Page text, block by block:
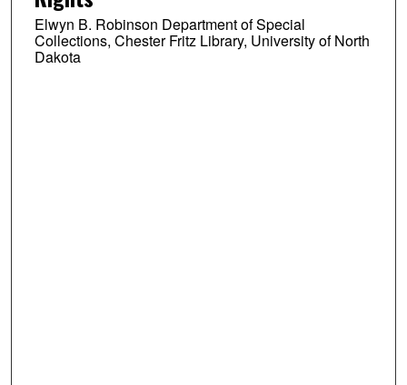
Elwyn B. Robinson Department of Special
Collections, Chester Fritz Library, University of North
Dakota